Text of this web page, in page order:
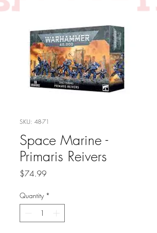
SKU: 48-71
Space Marine -
Primaris Reivers
$74.99Price
Quantity *